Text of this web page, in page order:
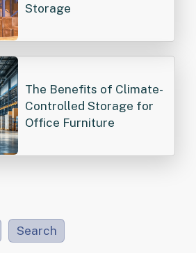
Storage
The Benefits of Climate-
Controlled Storage for
Office Furniture
Search